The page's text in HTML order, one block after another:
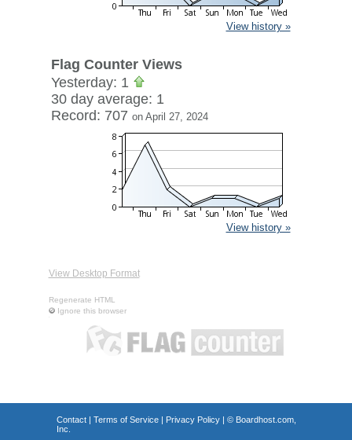
View history »
Flag Counter Views
Yesterday: 1
30 day average: 1
Record: 707 on April 27, 2024
View history »
View Desktop Format
Regenerate HTML
Ignore this browser
Contact| Terms of Service| Privacy Policy| © Boardhost.com,
Inc.